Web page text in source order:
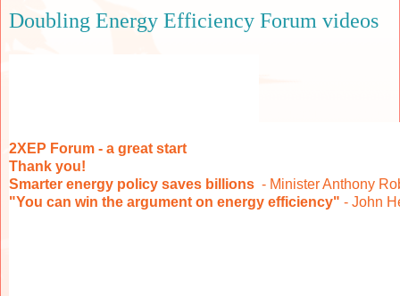
Doubling Energy Efficiency Forum videos
2XEP Forum - a great start
Thank you!
Smarter energy policy saves billions - Minister Anthony
"You can win the argument on energy efficiency" - John